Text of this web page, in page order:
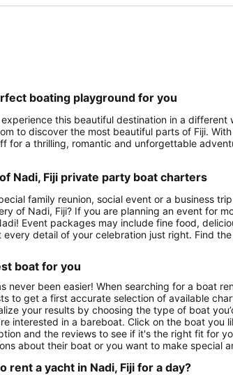
boating playground for you
this beautiful destination in a
to discover the most beautiful parts of Fiji.
for a thrilling, romantic and unforgettable
Nadi, Fiji private party boat charters
family reunion, social event or a business
of Nadi, Fiji? If you are planning an event for
Event packages may include fine food,
detail of your celebration just right. Find
boat for you
never been easier! When searching for a boat
to get a first accurate selection of available
your results by choosing the type of boat
interested in a bareboat. Click on the boat
and the reviews to see if it's the right fit for
about their boat or you want to make special
rent a yacht in Nadi, Fiji for a day?